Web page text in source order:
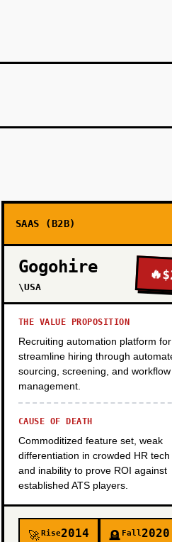
SAAS (B2B)
Gogohire
\USA
🔥
THE VALUE PROPOSITION
Recruiting automation platform
streamline hiring through
sourcing, screening, and workflow
management.
CAUSE OF DEATH
Commoditized feature set, weak
differentiation in crowded HR tech
and inability to prove ROI against
established ATS players.
🚀Rise2014 🪦 Fall2020